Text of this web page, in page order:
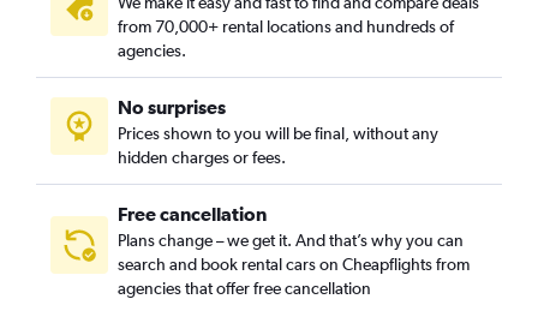
Seqaya, Manama car rentals
Umm Al Hassam, Manama car rentals
from 70,000+ rental locations and hundreds of
agencies.
No surprises
Prices shown to you will be final, without any
hidden charges or fees.
Free cancellation
Plans change – we get it. And that’s why you can
search and book rental cars on Cheapflights from
agencies that offer free cancellation